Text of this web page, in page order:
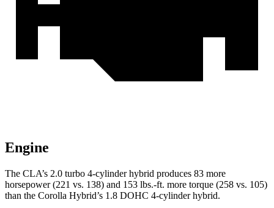
Engine
The CLA’s 2.0 turbo 4-cylinder hybrid produces 83 more
horsepower (221 vs. 138) and 153 lbs.-ft. more torque (258 vs. 105)
than the Corolla Hybrid’s 1.8 DOHC 4-cylinder hybrid.